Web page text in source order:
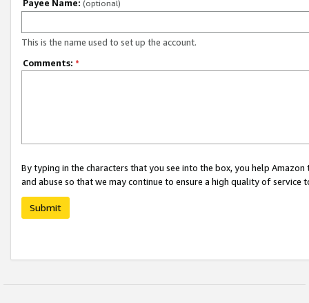
Payee Name: (optional)
This is the name used to set up the account.
Comments: *
By typing in the characters that you see into the box, you help
and abuse so that we may continue to ensure a high quality of service
Submit